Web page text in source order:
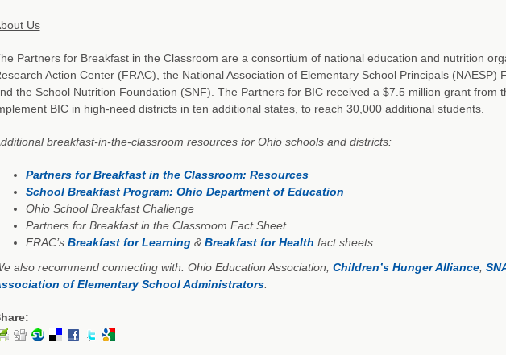
Us
Partners for Breakfast in the Classroom are a consortium of national education and nutrition
Action Center (FRAC), the National Association of Elementary School Principals (NAESP)
the School Nutrition Foundation (SNF). The Partners for BIC received a $7.5 million grant from
BIC in high-need districts in ten additional states, to reach 30,000 additional students.
breakfast-in-the-classroom resources for Ohio schools and districts:
Partners for Breakfast in the Classroom: Resources
School Breakfast Program: Ohio Department of Education
Ohio School Breakfast Challenge
Partners for Breakfast in the Classroom Fact Sheet
FRAC’s Breakfast for Learning& Breakfast for Health fact sheets
also recommend connecting with: Ohio Education Association, Children’s Hunger Alliance,
of Elementary School Administrators.